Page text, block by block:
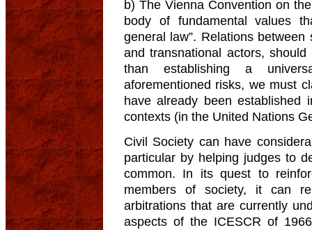
b) The Vienna Convention on
body of fundamental values
general law”. Relations
and transnational actors,
than establishing a
aforementioned risks, we must
have already been established
contexts (in the United Nations
Civil Society can have
particular by helping judges to
common. In its quest to
members of society, it can
arbitrations that are currently
aspects of the ICESCR of